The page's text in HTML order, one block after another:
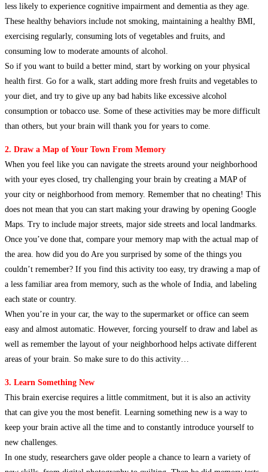
less likely to experience cognitive impairment and dementia as they age.
These healthy behaviors include not smoking, maintaining a healthy BMI,
exercising regularly, consuming lots of vegetables and fruits, and
consuming low to moderate amounts of alcohol.
So if you want to build a better mind, start by working on your physical
health first. Go for a walk, start adding more fresh fruits and vegetables to
your diet, and try to give up any bad habits like excessive alcohol
consumption or tobacco use. Some of these activities may be more difficult
than others, but your brain will thank you for years to come.
2. Draw a Map of Your Town From Memory
When you feel like you can navigate the streets around your neighborhood
with your eyes closed, try challenging your brain by creating a MAP of
your city or neighborhood from memory. Remember that no cheating! This
does not mean that you can start making your drawing by opening Google
Maps. Try to include major streets, major side streets and local landmarks.
Once you’ve done that, compare your memory map with the actual map of
the area. how did you do Are you surprised by some of the things you
couldn’t remember? If you find this activity too easy, try drawing a map of
a less familiar area from memory, such as the whole of India, and labeling
each state or country.
When you’re in your car, the way to the supermarket or office can seem
easy and almost automatic. However, forcing yourself to draw and label as
well as remember the layout of your neighborhood helps activate different
areas of your brain. So make sure to do this activity…
3. Learn Something New
This brain exercise requires a little commitment, but it is also an activity
that can give you the most benefit. Learning something new is a way to
keep your brain active all the time and to constantly introduce yourself to
new challenges.
In one study, researchers gave older people a chance to learn a variety of